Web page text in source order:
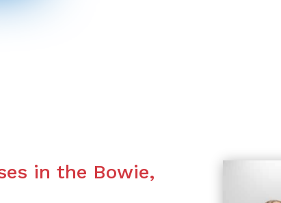
in the Bowie,